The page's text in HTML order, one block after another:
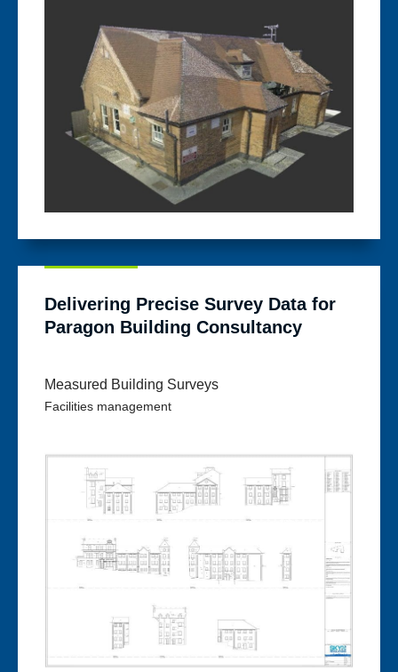
Delivering Precise Survey Data for
Paragon Building Consultancy
Measured Building Surveys
Facilities management